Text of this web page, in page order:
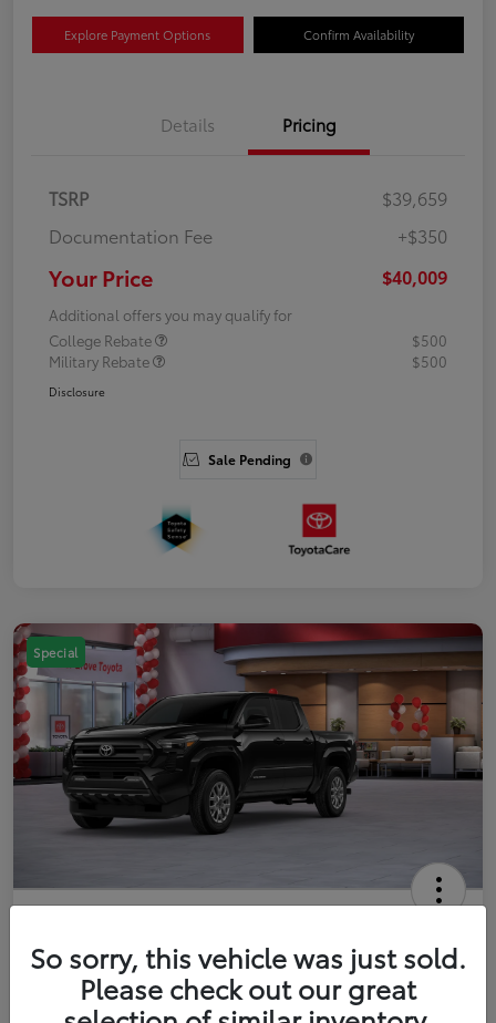
Explore Payment Options Confirm Availability
Details Pricing
TSRP
$39,659
Documentation Fee
+$350
Your Price $40,009
Additional offers you may qualify for
College Rebate
$500
Military Rebate
$500
Disclosure
Sale Pending
Special
Double Cab
Your Price
Get Out The Door Price
So sorry, this vehicle was just sold.
Please check out our great